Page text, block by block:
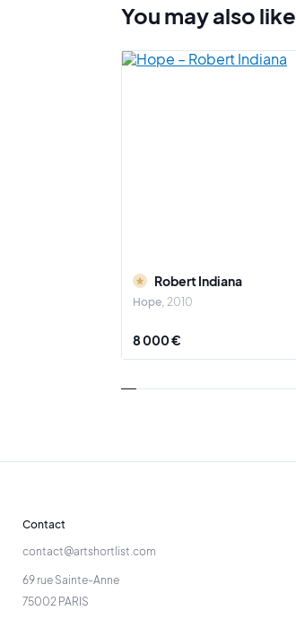
You may also like
Robert Indiana
Hope 2010
8 000 €
Contact
contact@artshortlist.com
69 rue Sainte-Anne
75002 PARIS